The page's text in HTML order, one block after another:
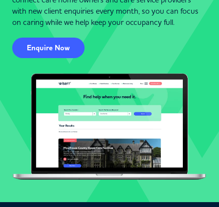
with new client enquiries every month, so you can focus
on caring while we help keep your occupancy full.
Enquire Now